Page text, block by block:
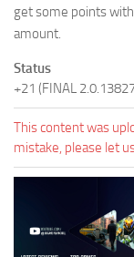
get some points
amount.
Status
+21 (FINAL
This content was
mistake, please let